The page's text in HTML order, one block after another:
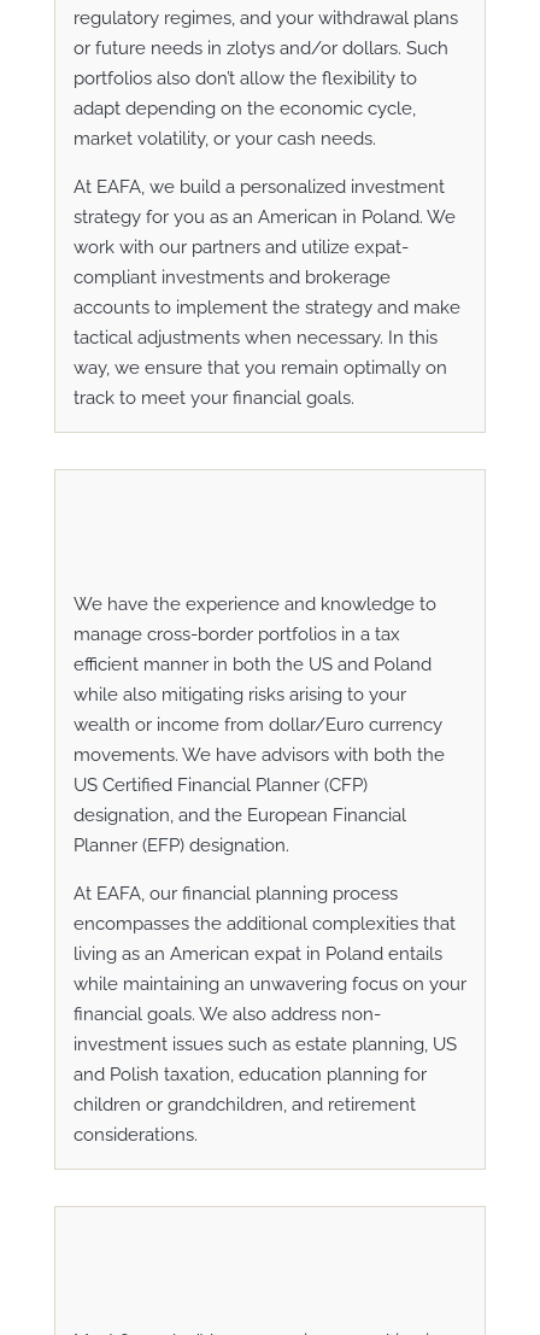
regulatory regimes, and your withdrawal plans
or future needs in zlotys and/or dollars. Such
portfolios also don’t allow the flexibility to
adapt depending on the economic cycle,
market volatility, or your cash needs.
At EAFA, we build a personalized investment
strategy for you as an American in Poland. We
work with our partners and utilize expat-
compliant investments and brokerage
accounts to implement the strategy and make
tactical adjustments when necessary. In this
way, we ensure that you remain optimally on
track to meet your financial goals.
We have the experience and knowledge to
manage cross-border portfolios in a tax
efficient manner in both the US and Poland
while also mitigating risks arising to your
wealth or income from dollar/Euro currency
movements. We have advisors with both the
US Certified Financial Planner (CFP)
designation, and the European Financial
Planner (EFP) designation.
At EAFA, our financial planning process
encompasses the additional complexities that
living as an American expat in Poland entails
while maintaining an unwavering focus on your
financial goals. We also address non-
investment issues such as estate planning, US
and Polish taxation, education planning for
children or grandchildren, and retirement
considerations.